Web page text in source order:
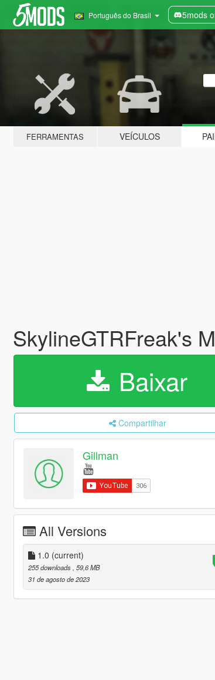
Português do Brasil 5mods
FERRAMENTAS VEÍCULOS
SkylineGTRFreak's
Baixar
Compartilhar
Gillman
All Versions
1.0 (current)
255 downloads , 59,6 MB
31 de agosto de 2023